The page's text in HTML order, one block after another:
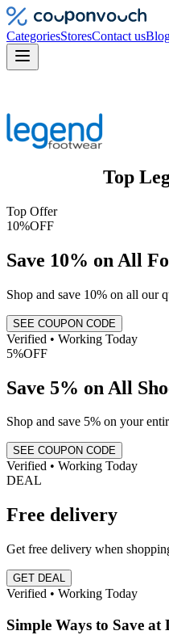
CategoriesStoresContact us
Top
Top Offer
10%OFF
Save 10% on All
Shop and save 10% on all our
SEE COUPON CODE
Verified • Working Today
5%OFF
Save 5% on All
Shop and save 5% on your
SEE COUPON CODE
Verified • Working Today
DEAL
Free delivery
Get free delivery when
GET DEAL
Verified • Working Today
Simple Ways to Save